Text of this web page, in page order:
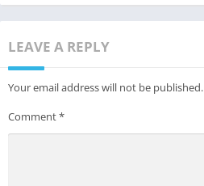
LEAVE A REPLY
Your email address will not be published.
Comment*